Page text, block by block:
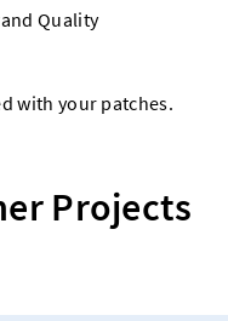
Quality
with your patches.
Projects